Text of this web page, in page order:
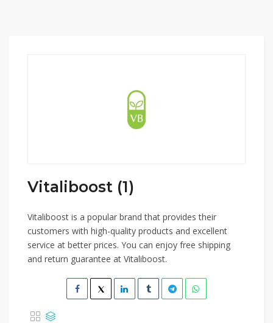
Vitaliboost (1)
Vitaliboost is a popular brand that provides their
customers with high-quality products and excellent
service at better prices. You can enjoy free shipping
and return guarantee at Vitaliboost.